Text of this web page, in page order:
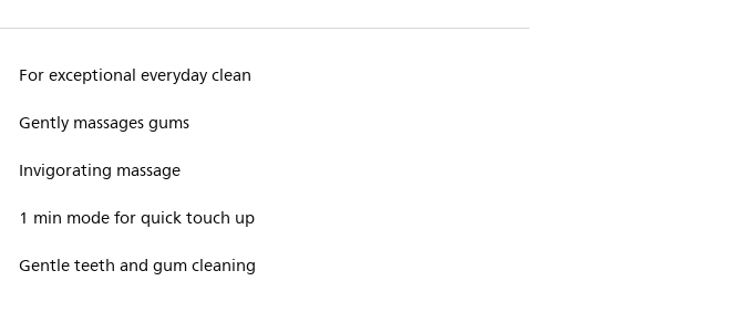
For exceptional everyday clean
Gently massages gums
Invigorating massage
1 min mode for quick touch up
Gentle teeth and gum cleaning